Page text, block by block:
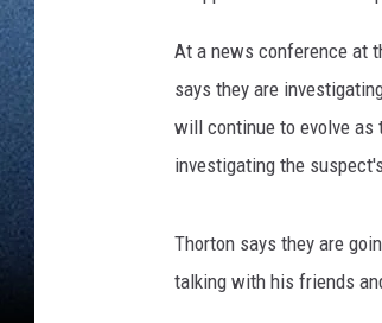
At a news conference at
says they are
will continue to evolve as
investigating the
Thorton says they are
talking with his friends